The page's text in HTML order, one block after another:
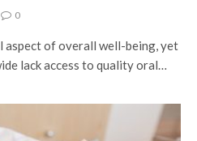
0
aspect of overall well-being, yet
lack access to quality oral…